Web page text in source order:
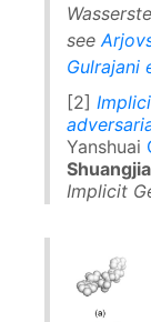
see
Gulrajani
[2]
Yanshuai
Implicit